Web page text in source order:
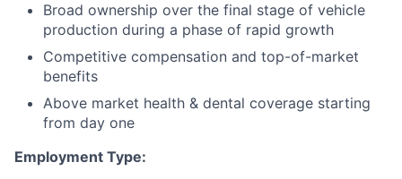
Broad ownership over the final stage of vehicle
production during a phase of rapid growth
Competitive compensation and top-of-market
benefits
Above market health & dental coverage starting
from day one
Employment Type: